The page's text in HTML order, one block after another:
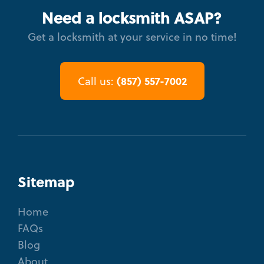
Need a locksmith ASAP?
Get a locksmith at your service in no time!
Call us: (857) 557-7002
Sitemap
Home
FAQs
Blog